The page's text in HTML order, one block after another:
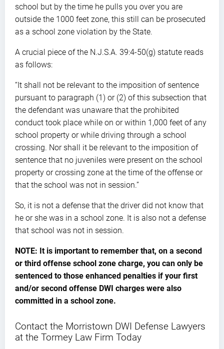
school but by the time he pulls you over you are
outside the 1000 feet zone, this still can be prosecuted
as a school zone violation by the State.
A crucial piece of the N.J.S.A. 39:4-50(g) statute reads
as follows:
“It shall not be relevant to the imposition of sentence
pursuant to paragraph (1) or (2) of this subsection that
the defendant was unaware that the prohibited
conduct took place while on or within 1,000 feet of any
school property or while driving through a school
crossing. Nor shall it be relevant to the imposition of
sentence that no juveniles were present on the school
property or crossing zone at the time of the offense or
that the school was not in session.”
So, it is not a defense that the driver did not know that
he or she was in a school zone. It is also not a defense
that school was not in session.
NOTE: It is important to remember that, on a second
or third offense school zone charge, you can only be
sentenced to those enhanced penalties if your first
and/or second offense DWI charges were also
committed in a school zone.
Contact the Morristown DWI Defense Lawyers
at the Tormey Law Firm Today